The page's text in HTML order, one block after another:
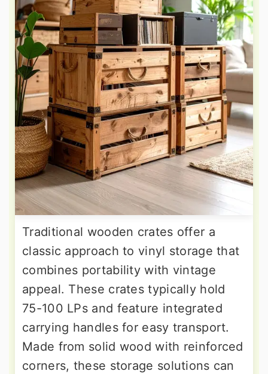
Traditional wooden crates offer a
classic approach to vinyl storage that
combines portability with vintage
appeal. These crates typically hold
75-100 LPs and feature integrated
carrying handles for easy transport.
Made from solid wood with reinforced
corners, these storage solutions can